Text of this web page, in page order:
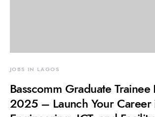
JOBS IN LAGOS
Basscomm Graduate
2025 – Launch Your Career